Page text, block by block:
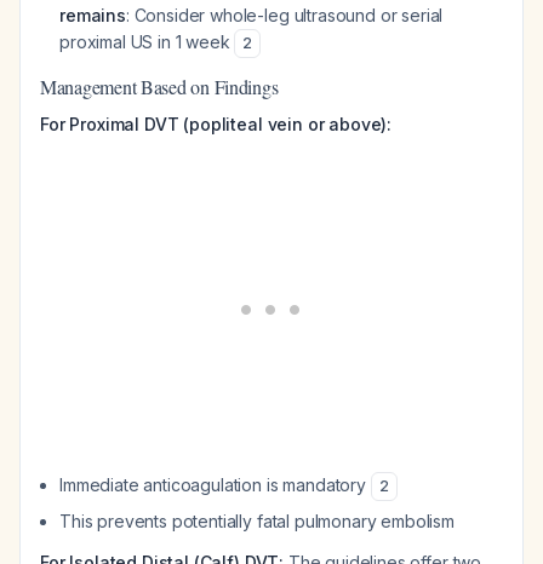
remains: Consider whole-leg ultrasound or serial
proximal US in 1 week
2
Management Based on Findings
For Proximal DVT (popliteal vein or above):
Immediate anticoagulation is mandatory 2
This prevents potentially fatal pulmonary embolism